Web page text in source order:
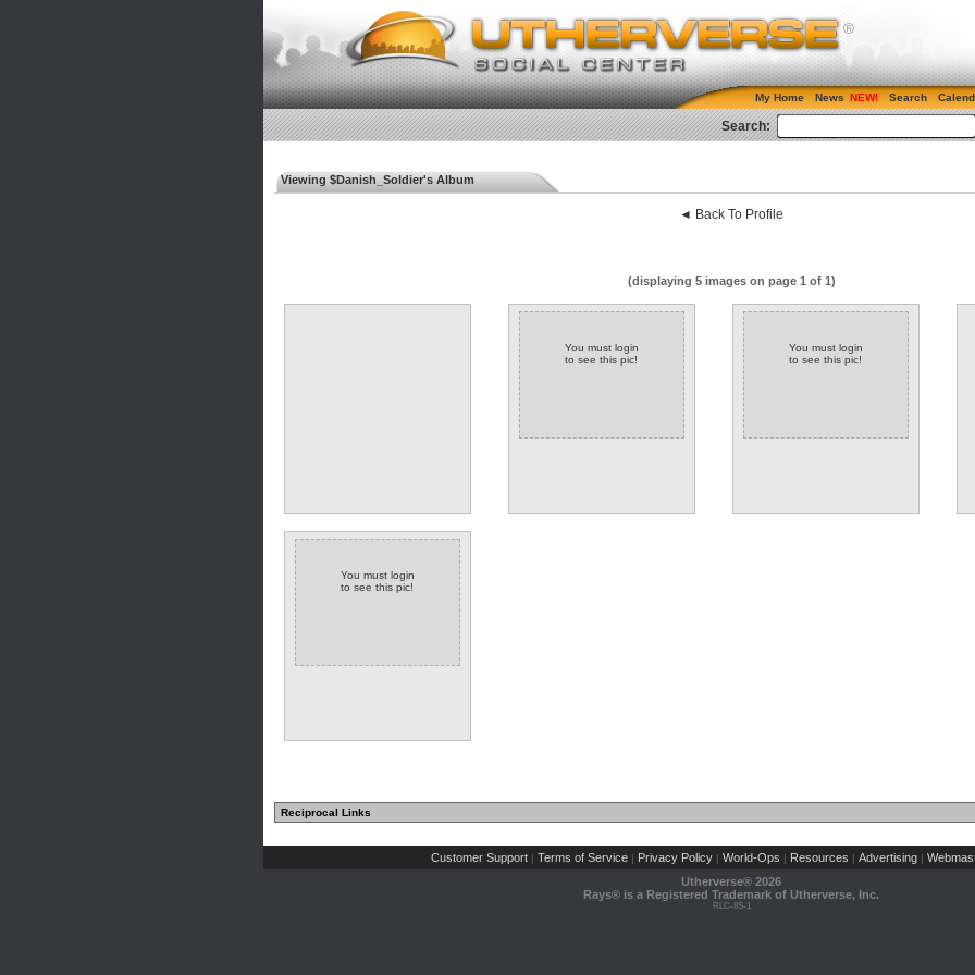
My Home News Search
Search:
Viewing $Danish_Soldier's Album
◄ Back To Profile
(displaying 5 images on page 1 of 1)
You must login
to see this pic!
You must login
to see this pic!
You must login
to see this pic!
Reciprocal Links
Customer Support | Terms of Service | Privacy Policy | World-Ops | Resources | Advertising |
Utherverse® 2026
Rays® is a Registered Trademark of Utherverse, Inc.
RLC-IIS-1